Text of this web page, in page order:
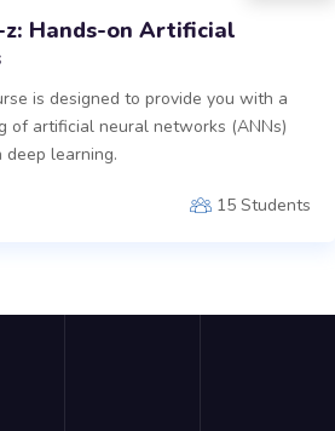
Hands-on Artificial
is designed to provide you with a
of artificial neural networks (ANNs)
learning.
15 Students